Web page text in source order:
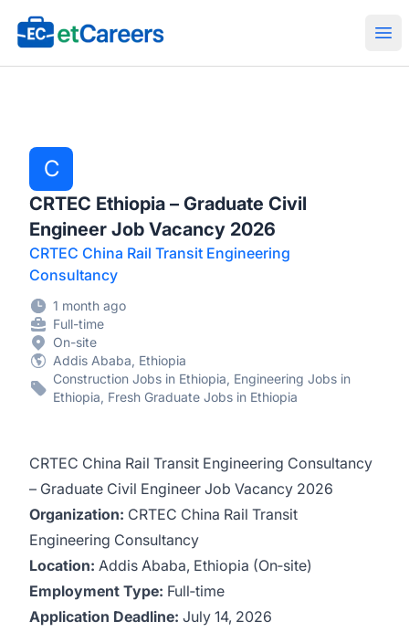
Etcareers.com
C
CRTEC Ethiopia – Graduate Civil
Engineer Job Vacancy 2026
CRTEC China Rail Transit Engineering
Consultancy
1 month ago
Full-time
On-site
Addis Ababa, Ethiopia
Construction Jobs in Ethiopia, Engineering Jobs in
Ethiopia, Fresh Graduate Jobs in Ethiopia
CRTEC China Rail Transit Engineering Consultancy
– Graduate Civil Engineer Job Vacancy 2026
Organization: CRTEC China Rail Transit
Engineering Consultancy
Location: Addis Ababa, Ethiopia (On‑site)
Employment Type: Full‑time
Application Deadline: July 14, 2026